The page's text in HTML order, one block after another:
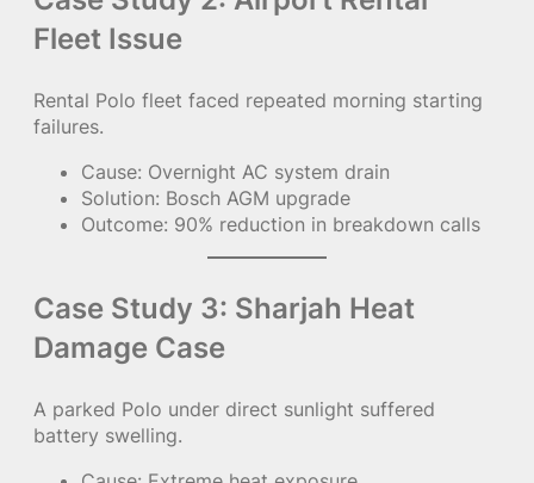
Fleet Issue
Rental Polo fleet faced repeated morning starting
failures.
Cause: Overnight AC system drain
Solution: Bosch AGM upgrade
Outcome: 90% reduction in breakdown calls
Case Study 3: Sharjah Heat
Damage Case
A parked Polo under direct sunlight suffered
battery swelling.